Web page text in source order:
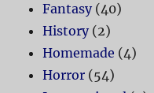
Fantasy(40)
History(2)
Homemade (4)
Horror (54)